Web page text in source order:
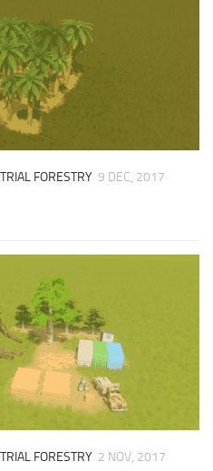
FORESTRY 9 DEC, 2017
FORESTRY 2 NOV, 2017